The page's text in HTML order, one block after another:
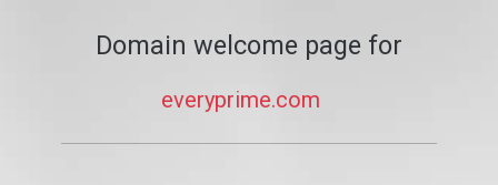
Domain welcome page for
everyprime.com